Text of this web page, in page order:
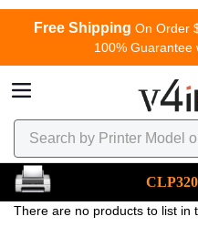
Free Shipping On Order
100% Guarantee
CLP320
There are no products to list in